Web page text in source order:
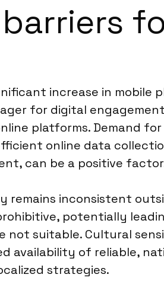
increase in
for digital
platforms. Demand
online data
can be a positive
remains inconsistent
potentially
not suitable. Cultural
availability of reliable,
strategies.